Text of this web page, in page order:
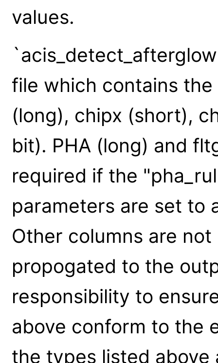
values.
file which contains
(long), chipx (short),
bit). PHA (long) and
required if the
parameters are set to
Other columns are
propogated to the
responsibility to
above conform to the
the types listed above